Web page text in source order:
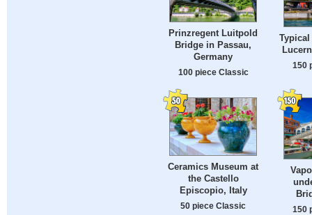
Prinzregent Luitpold
Bridge in Passau,
Germany
100 piece Classic
150
Ceramics Museum at
the Castello
Episcopio, Italy
50 piece Classic 150